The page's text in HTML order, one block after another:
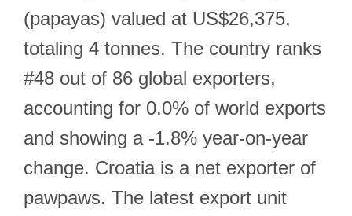
(papayas) valued at US$26,375,
totaling 4 tonnes. The country ranks
#48 out of 86 global exporters,
accounting for 0.0% of world exports
and showing a -1.8% year-on-year
change. Croatia is a net exporter of
pawpaws. The latest export unit